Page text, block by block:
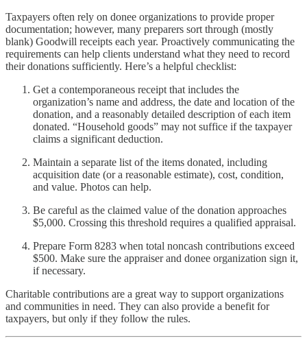
Taxpayers often rely on donee organizations to provide proper
documentation; however, many preparers sort through (mostly
blank) Goodwill receipts each year. Proactively communicating the
requirements can help clients understand what they need to record
their donations sufficiently. Here’s a helpful checklist:
Get a contemporaneous receipt that includes the
organization’s name and address, the date and location of the
donation, and a reasonably detailed description of each item
donated. “Household goods” may not suffice if the taxpayer
claims a significant deduction.
Maintain a separate list of the items donated, including
acquisition date (or a reasonable estimate), cost, condition,
and value. Photos can help.
Be careful as the claimed value of the donation approaches
$5,000. Crossing this threshold requires a qualified appraisal.
Prepare Form 8283 when total noncash contributions exceed
$500. Make sure the appraiser and donee organization sign it,
if necessary.
Charitable contributions are a great way to support organizations
and communities in need. They can also provide a benefit for
taxpayers, but only if they follow the rules.